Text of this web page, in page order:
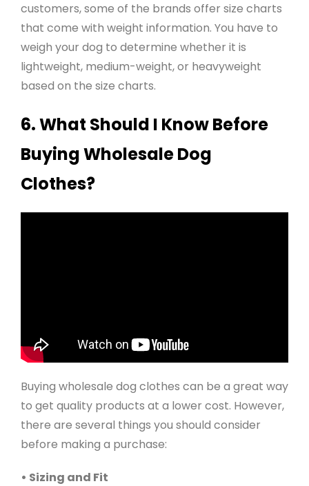
customers, some of the brands offer size charts
that come with weight information. You have to
weigh your dog to determine whether it is
lightweight, medium-weight, or heavyweight
based on the size charts.
6. What Should I Know Before
Buying Wholesale Dog
Clothes?
Buying wholesale dog clothes can be a great way
to get quality products at a lower cost. However,
there are several things you should consider
before making a purchase:
• Sizing and Fit